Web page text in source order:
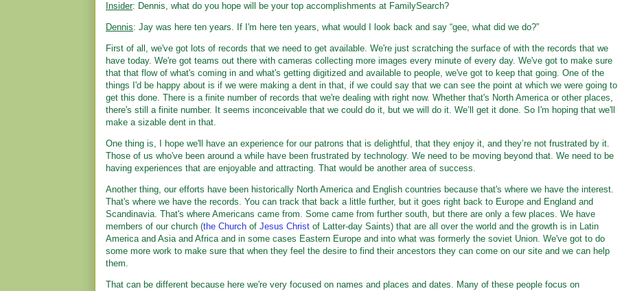
Insider: Dennis, what do you hope will be your top accomplishments at FamilySearch?
Dennis: Jay was here ten years. If I'm here ten years, what would I look back and say “gee, what did we do?”
First of all, we've got lots of records that we need to get available. We're just scratching the surface of with the records that we
have today. We're got teams out there with cameras collecting more images every minute of every day. We've got to make sure
that that flow of what's coming in and what's getting digitized and available to people, we've got to keep that going. One of the
things I'd be happy about is if we were making a dent in that, if we could say that we can see the point at which we were going to
get this done. There is a finite number of records that we're dealing with right now. Whether that's North America or other places,
there's still a finite number. It seems inconceivable that we could do it, but we will do it. We’ll get it done. So I'm hoping that we'll
make a sizable dent in that.
One thing is, I hope we'll have an experience for our patrons that is delightful, that they enjoy it, and they’re not frustrated by it.
Those of us who've been around a while have been frustrated by technology. We need to be moving beyond that. We need to be
having experiences that are enjoyable and attracting. That would be another area of success.
Another thing, our efforts have been historically North America and English countries because that's where we have the interest.
That's where we have the records. You can track that back a little further, but it goes right back to Europe and England and
Scandinavia. That's where Americans came from. Some came from further south, but there are only a few places. We have
members of our church (the Church of Jesus Christ of Latter-day Saints) that are all over the world and the growth is in Latin
America and Asia and Africa and in some cases Eastern Europe and into what was formerly the soviet Union. We've got to do
some more work to make sure that when they feel the desire to find their ancestors they can come on our site and we can help
them.
That can be different because here we're very focused on names and places and dates. Many of these people focus on